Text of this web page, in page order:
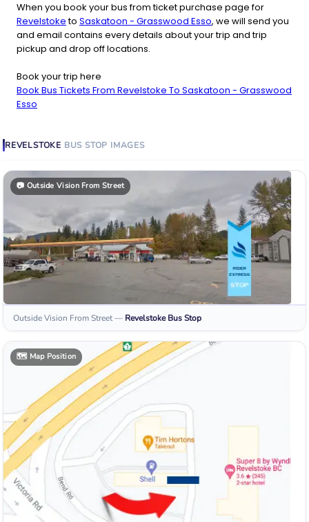
When you book your bus from ticket purchase page for
Revelstoketo Saskatoon - Grasswood Esso, we will send you
and email contains every details about your trip and trip
pickup and drop off locations.
Book your trip here
Book Bus Tickets From Revelstoke To Saskatoon - Grasswood
Esso
REVELSTOKE BUS STOP IMAGES
📷 Outside Vision From Street
Outside Vision From Street— Revelstoke Bus Stop
🗺️ Map Position